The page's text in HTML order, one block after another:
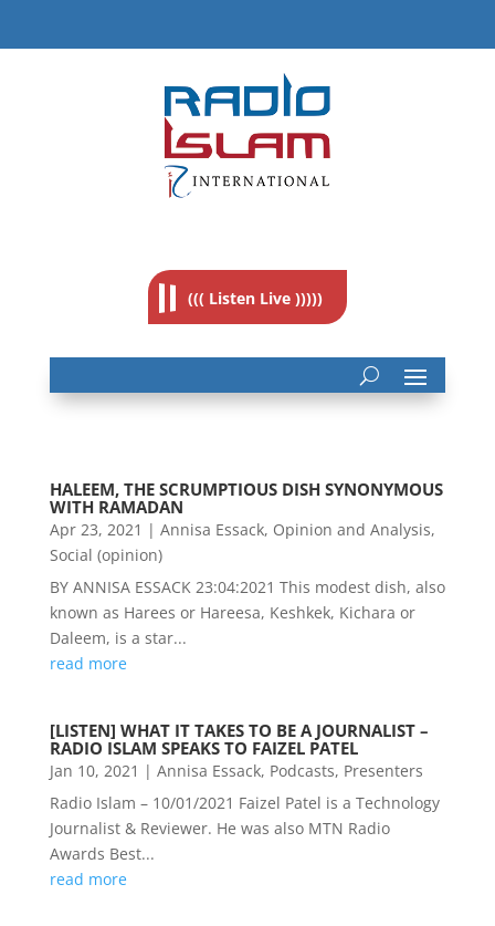
((( Listen Live )))))
HALEEM, THE SCRUMPTIOUS DISH SYNONYMOUS
WITH RAMADAN
Apr 23, 2021 | Annisa Essack, Opinion and Analysis,
Social (opinion)
BY ANNISA ESSACK 23:04:2021 This modest dish, also
known as Harees or Hareesa, Keshkek, Kichara or
Daleem, is a star...
read more
[LISTEN] WHAT IT TAKES TO BE A JOURNALIST –
RADIO ISLAM SPEAKS TO FAIZEL PATEL
Jan 10, 2021 | Annisa Essack, Podcasts, Presenters
Radio Islam – 10/01/2021 Faizel Patel is a Technology
Journalist & Reviewer. He was also MTN Radio
Awards Best...
read more